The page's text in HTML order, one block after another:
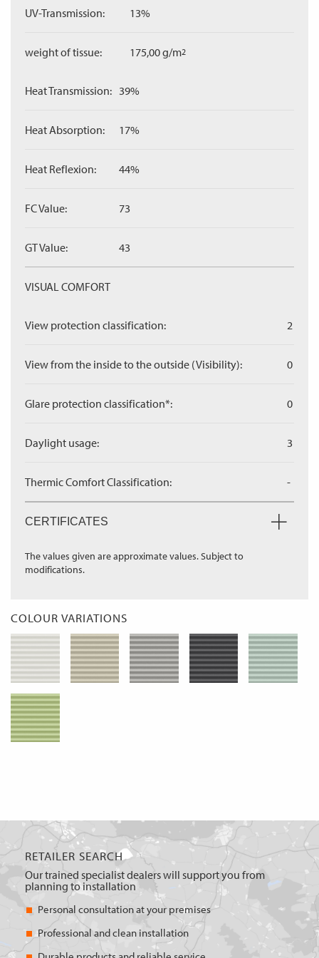
UV-Transmission: 13%
weight of tissue: 175,00 g/m2
Heat Transmission: 39%
Heat Absorption: 17%
Heat Reflexion: 44%
FC Value: 73
GT Value: 43
VISUAL COMFORT
View protection classification: 2
View from the inside to the outside (Visibility): 0
Glare protection classification*: 0
Daylight usage: 3
Thermic Comfort Classification: -
CERTIFICATES
The values given are approximate values. Subject to
modifications.
COLOUR VARIATIONS
RETAILER SEARCH
Our trained specialist dealers will support you from
planning to installation
Personal consultation at your premises
Professional and clean installation